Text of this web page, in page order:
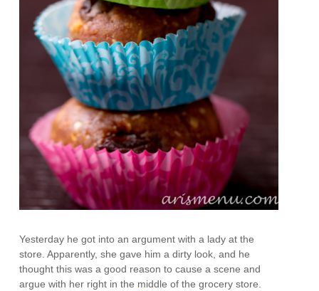
Yesterday he got into an argument with a lady at the
store. Apparently, she gave him a dirty look, and he
thought this was a good reason to cause a scene and
argue with her right in the middle of the grocery store.